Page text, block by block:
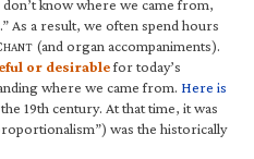
know where we came from,
As a result, we often spend hours
HANT (and organ accompaniments).
or desirablefor today’s
where we came from. Here is
19th century. At that time, it was
was the historically